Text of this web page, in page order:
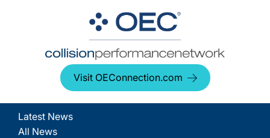
Visit OEConnection.com
Latest News
All News